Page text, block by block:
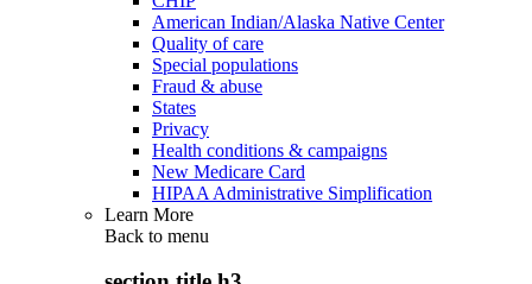
American Indian/Alaska Native Center
Quality of care
Special populations
Fraud & abuse
States
Privacy
Health conditions & campaigns
New Medicare Card
HIPAA Administrative Simplification
Learn More
Back to menu